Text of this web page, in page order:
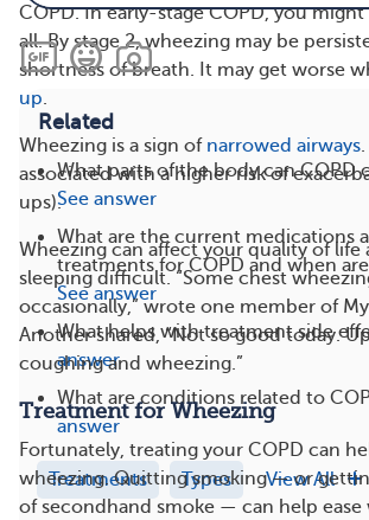
COPD. In early-stage COPD, you
all. By stage 2, wheezing may be
shortness of breath. It may get worse
up.
Wheezing is a sign of narrowed airways
associated with a higher risk of
ups).
Wheezing can affect your quality of life
sleeping difficult. “Some chest
occasionally,” wrote one member of
Another shared, “Not so good today.
coughing and wheezing.”
Treatment for Wheezing
Fortunately, treating your COPD can
wheezing. Quitting smoking — or
of secondhand smoke — can help ease
Related
What parts of the body can COPD
See answer
What are the current medications
treatments for COPD and when
See answer
What helps with treatment side
answer
What are conditions related to
answer
Treatments Types View All